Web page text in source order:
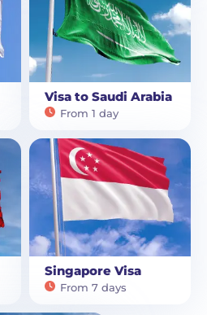
Visa to Saudi Arabia
From 1 day
Singapore Visa
From 7 days